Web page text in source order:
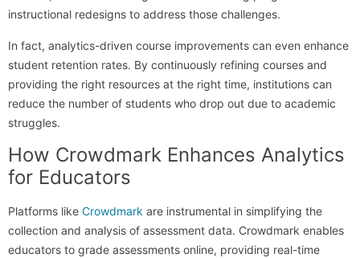
instructional redesigns to address those challenges.
In fact, analytics-driven course improvements can even enhance
student retention rates. By continuously refining courses and
providing the right resources at the right time, institutions can
reduce the number of students who drop out due to academic
struggles.
How Crowdmark Enhances Analytics
for Educators
Platforms like Crowdmark are instrumental in simplifying the
collection and analysis of assessment data. Crowdmark enables
educators to grade assessments online, providing real-time